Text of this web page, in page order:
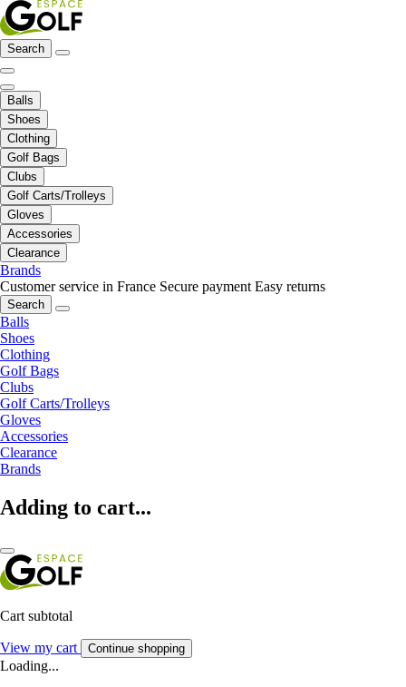
Search
Balls
Shoes
Clothing
Golf Bags
Clubs
Golf Carts/Trolleys
Gloves
Accessories
Clearance
Brands
Customer service in France Secure payment Easy returns
Search
Balls
Shoes
Clothing
Golf Bags
Clubs
Golf Carts/Trolleys
Gloves
Accessories
Clearance
Brands
Adding to cart...
Cart subtotal
View my cart Continue shopping
Loading...